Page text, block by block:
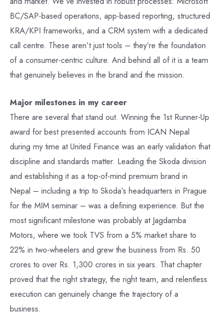
BC/SAP-based operations, app-based reporting, structured
KRA/KPI frameworks, and a CRM system with a dedicated
call centre. These aren’t just tools – they’re the foundation
of a consumer-centric culture. And behind all of it is a team
that genuinely believes in the brand and the mission.
Major milestones in my career
There are several that stand out. Winning the 1st Runner-Up
award for best presented accounts from ICAN Nepal
during my time at United Finance was an early validation that
discipline and standards matter. Leading the Skoda division
and establishing it as a top-of-mind premium brand in
Nepal – including a trip to Skoda’s headquarters in Prague
for the MIM seminar – was a defining experience. But the
most significant milestone was probably at Jagdamba
Motors, where we took TVS from a 5% market share to
22% in two-wheelers and grew the business from Rs. 50
crores to over Rs. 1,300 crores in six years. That chapter
proved that the right strategy, the right team, and relentless
execution can genuinely change the trajectory of a
business.